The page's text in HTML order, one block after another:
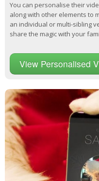
You can personalise their
along with other elements to
an individual or multi-sibling
share the magic with your
View Personalised